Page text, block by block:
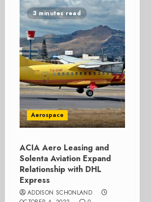
3 minutes read
Aerospace
ACIA Aero Leasing and
Solenta Aviation Expand
Relationship with DHL
Express
ADDISON SCHONLAND